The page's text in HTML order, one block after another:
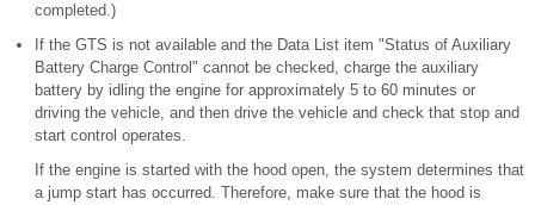
completed.)
If the GTS is not available and the Data List item "Status of Auxiliary
Battery Charge Control" cannot be checked, charge the auxiliary
battery by idling the engine for approximately 5 to 60 minutes or
driving the vehicle, and then drive the vehicle and check that stop and
start control operates.
If the engine is started with the hood open, the system determines that
a jump start has occurred. Therefore, make sure that the hood is